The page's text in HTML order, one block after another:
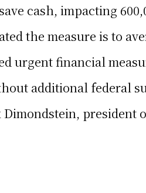
cash, impacting
the measure is to
urgent financial
additional federal
Dimondstein,